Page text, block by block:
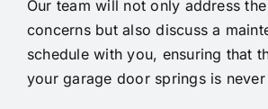
Our team will not only address
concerns but also discuss a
schedule with you, ensuring that
your garage door springs is